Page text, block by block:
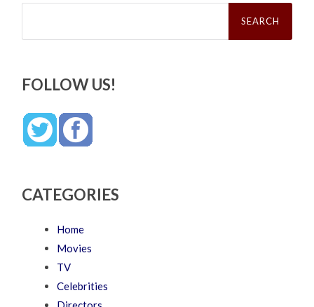
Search
FOLLOW US!
CATEGORIES
Home
Movies
TV
Celebrities